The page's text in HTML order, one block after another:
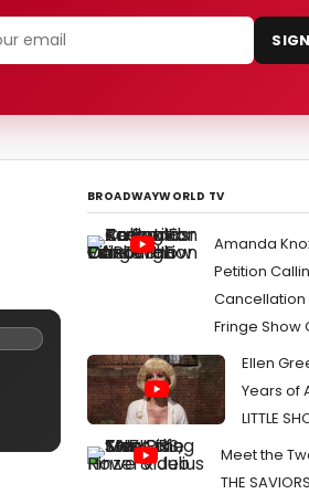
BROADWAYWORLD TV
Amanda
Petition
Cancellation
Fringe Show
Ellen
Years of
LITTLE
Meet the
THE